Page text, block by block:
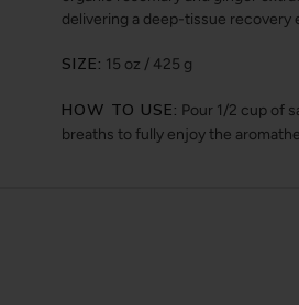
delivering a deep-tissue recovery
SIZE: 15 oz / 425 g
HOW TO USE: Pour 1/2 cup of
breaths to fully enjoy the